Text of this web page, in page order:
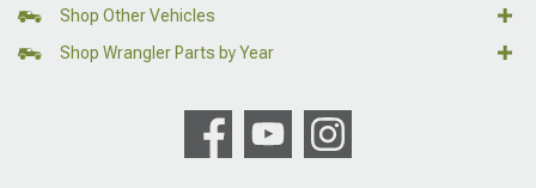
Shop Other Vehicles
Shop Wrangler Parts by Year